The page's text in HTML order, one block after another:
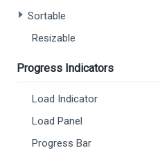
Sortable
Resizable
Progress Indicators
Load Indicator
Load Panel
Progress Bar